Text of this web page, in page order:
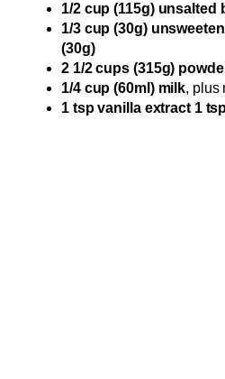
1/2 cup (115g) unsalted
1/3 cup (30g)
(30g)
2 1/2 cups (315g)
1/4 cup (60ml) milk, plus
1 tsp vanilla extract 1